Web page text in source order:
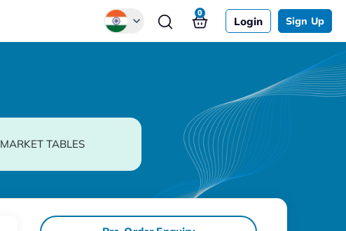
Login Sign Up
0
MARKET TABLES